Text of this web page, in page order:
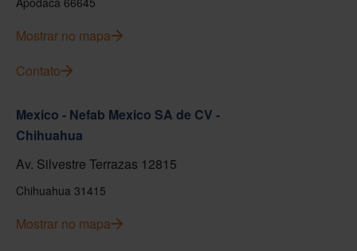
Mostrar no mapa
Contato
Mexico - Nefab Mexico SA de CV -
Chihuahua
Av. Silvestre Terrazas 12815
Chihuahua 31415
Mostrar no mapa